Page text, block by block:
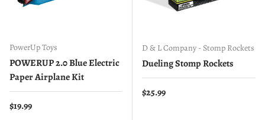
PowerUp Toys
POWERUP 2.0 Blue Electric
Paper Airplane Kit
Regular price
$19.99
D & L Company - Stomp Rockets
Dueling Stomp Rockets
Regular price
$25.99